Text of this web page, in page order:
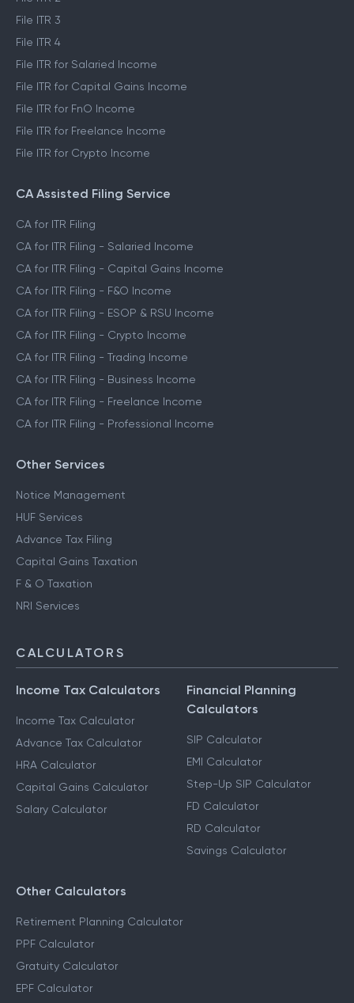
File ITR 3
File ITR 4
File ITR for Salaried Income
File ITR for Capital Gains Income
File ITR for FnO Income
File ITR for Freelance Income
File ITR for Crypto Income
CA Assisted Filing Service
CA for ITR Filing
CA for ITR Filing - Salaried Income
CA for ITR Filing - Capital Gains Income
CA for ITR Filing - F&O Income
CA for ITR Filing - ESOP & RSU Income
CA for ITR Filing - Crypto Income
CA for ITR Filing - Trading Income
CA for ITR Filing - Business Income
CA for ITR Filing - Freelance Income
CA for ITR Filing - Professional Income
Other Services
Notice Management
HUF Services
Advance Tax Filing
Capital Gains Taxation
F & O Taxation
NRI Services
CALCULATORS
Income Tax Calculators
Income Tax Calculator
Advance Tax Calculator
HRA Calculator
Capital Gains Calculator
Salary Calculator
Financial Planning
Calculators
SIP Calculator
EMI Calculator
Step-Up SIP Calculator
FD Calculator
RD Calculator
Savings Calculator
Other Calculators
Retirement Planning Calculator
PPF Calculator
Gratuity Calculator
EPF Calculator